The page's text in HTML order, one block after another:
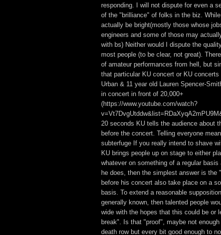
responding. I will not dispute for even a
of the "brilliance" of folks in the biz.
actually be bright(mostly those whose
engineers and some of those may
with bs) Neither would I dispute the
most people (to be clear, not great).
of amateur performances from hell, but
that particular KU concert or KU concerts
Urban & 11 year old Lauren Spencer-
in concert in front of 20,000+
(https://www.youtube.com/watch?
20 seconds KU tells the audience about
before the concert. Telling everyone
subterfuge If you really intend to shave
KU brings people up on stage to either
whatever on something of a regular
he does, then the simplest answer is the
before his concert also take place on a
basis. To extend a reasonable
generally known, then talented people
wide with the hopes that this could be or
break". Is that "proof", maybe not
death row but every bit good enough to